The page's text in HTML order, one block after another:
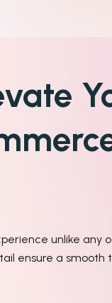
unlike any
ensure a smooth